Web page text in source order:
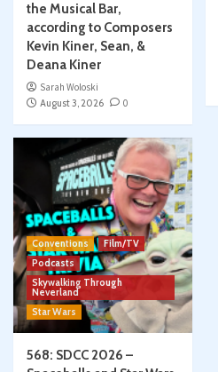
the Musical Bar,
according to Composers
Kevin Kiner, Sean, &
Deana Kiner
Sarah Woloski
August 3, 2026
0
Conventions
Film/TV
Podcasts
Skywalking Through
Neverland
Star Wars
568: SDCC 2026 –